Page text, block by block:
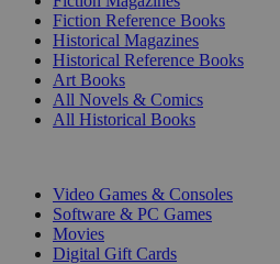
Fiction Reference Books
Historical Magazines
Historical Reference Books
Art Books
All Novels & Comics
All Historical Books
Video Games & Consoles
Software & PC Games
Movies
Digital Gift Cards